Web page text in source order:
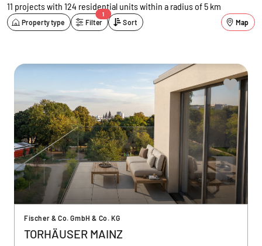
11 projects with 124 residential unitswithin a radius of 5 km
Property type Filter
1
Sort Map
Fischer & Co. GmbH & Co. KG
TORHÄUSER MAINZ